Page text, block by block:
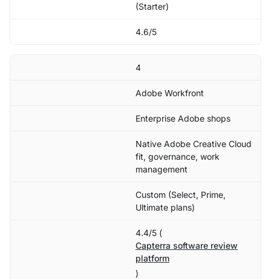
(Starter)
4.6/5
4
Adobe Workfront
Enterprise Adobe shops
Native Adobe Creative Cloud
fit, governance, work
management
Custom (Select, Prime,
Ultimate plans)
4.4/5 (
Capterra software review
platform
)